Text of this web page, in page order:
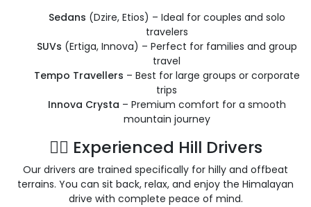
Sedans (Dzire, Etios) – Ideal for couples and solo
travelers
SUVs (Ertiga, Innova) – Perfect for families and group
travel
Tempo Travellers – Best for large groups or corporate
trips
Innova Crysta – Premium comfort for a smooth
mountain journey
👨‍✈️ Experienced Hill Drivers
Our drivers are trained specifically for hilly and offbeat
terrains. You can sit back, relax, and enjoy the Himalayan
drive with complete peace of mind.